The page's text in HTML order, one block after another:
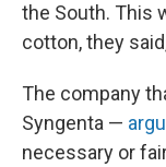
the South. This
cotton, they
The company
Syngenta —
necessary or